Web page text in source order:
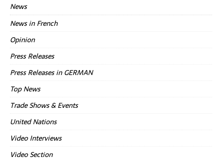
News
News in French
Opinion
Press Releases
Press Releases in GERMAN
Top News
Trade Shows & Events
United Nations
Video Interviews
Video Section